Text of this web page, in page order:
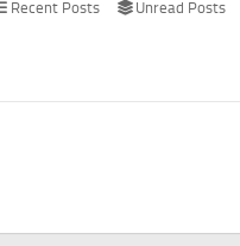
Recent Posts Unread Posts